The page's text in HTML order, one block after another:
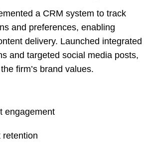
a CRM system to track
and preferences, enabling
delivery. Launched integrated
and targeted social media posts,
firm’s brand values.
engagement
retention